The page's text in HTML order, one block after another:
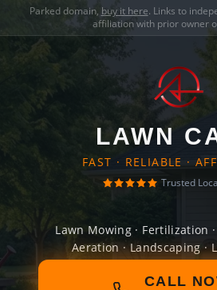
Parked domain, buy it here. Links to
affiliation with prior owner
LAWN
FAST · RELIABLE ·
Trusted
Lawn Mowing · Fertilization
Aeration · Landscaping ·
CALL